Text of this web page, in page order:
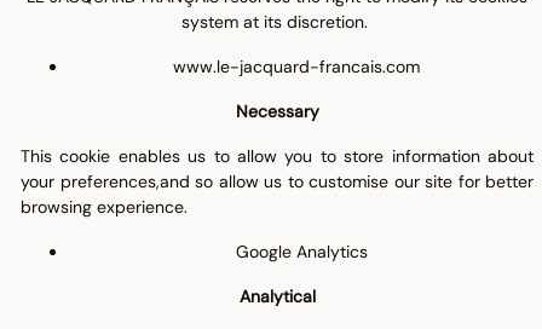
system at its discretion.
www.le-jacquard-francais.com
Necessary
This cookie enables us to allow you to store information about
your preferences,and so allow us to customise our site for better
browsing experience.
Google Analytics
Analytical